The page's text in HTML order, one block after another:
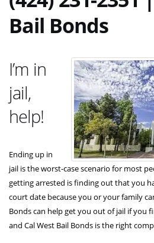
Bail Bonds
I’m in
jail,
help!
Ending up in
jail is the worst-case scenario for most
getting arrested is finding out that you
court date because you or your family
Bonds can help get you out of jail if you
and Cal West Bail Bonds is the right